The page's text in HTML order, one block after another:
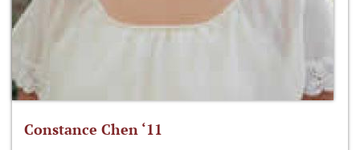
Constance Chen ‘11